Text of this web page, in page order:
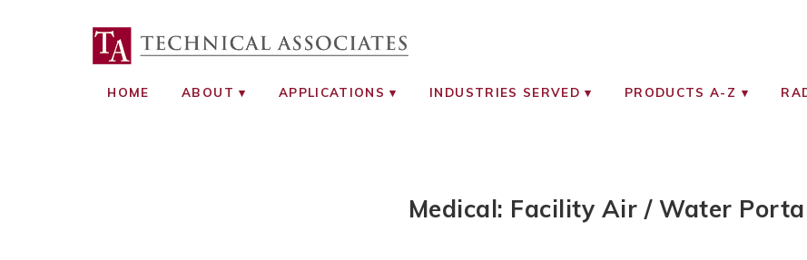
TECHNICAL ASSOCIATES
RADIATION SAFETY AND RADIATION MONITORING INSTRUMENTS
HOME ABOUT APPLICATIONS INDUSTRIES SERVED PRODUCTS A-Z
Medical: Facility Air / Water